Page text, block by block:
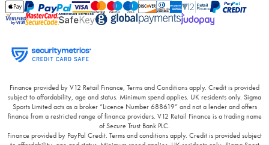
Finance provided by V12 Retail Finance, Terms and Conditions apply. Credit is provided
subject to affordability, age and status. Minimum spend applies. UK residents only. Sigma
Sports Limited acts as a broker “Licence Number 688619” and not a lender and offers
finance from a restricted range of finance providers. V12 Retail Finance is a trading name
of Secure Trust Bank PLC.
Finance provided by PayPal Credit. Terms and conditions apply. Credit is provided subject